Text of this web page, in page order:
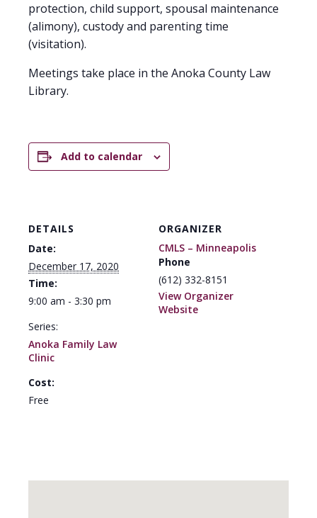
protection, child support, spousal maintenance
(alimony), custody and parenting time
(visitation).
Meetings take place in the Anoka County Law
Library.
Add to calendar
DETAILS
Date:
December 17, 2020
Time:
9:00 am - 3:30 pm
Series:
Anoka Family Law
Clinic
Cost:
Free
ORGANIZER
CMLS – Minneapolis
Phone
(612) 332-8151
View Organizer
Website